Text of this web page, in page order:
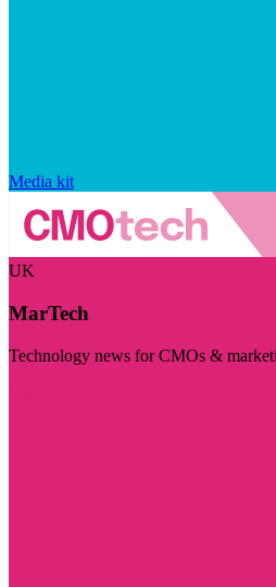
Media kit
UK
MarTech
Technology news for CMOs &